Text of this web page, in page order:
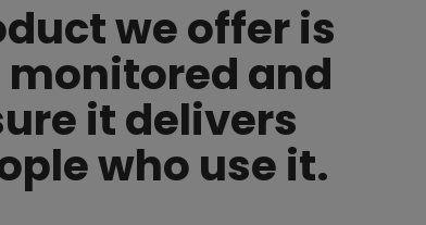
we offer is
and
it delivers
who use it.